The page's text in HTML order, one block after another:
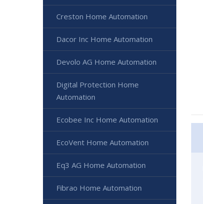
Creston Home Automation
Dacor Inc Home Automation
Devolo AG Home Automation
Digital Protection Home
Automation
Ecobee Inc Home Automation
EcoVent Home Automation
Eq3 AG Home Automation
Fibrao Home Automation